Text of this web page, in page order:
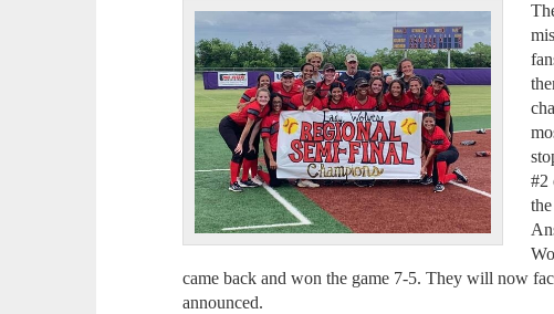
#2
came back and won the game 7-5. They will now
announced.